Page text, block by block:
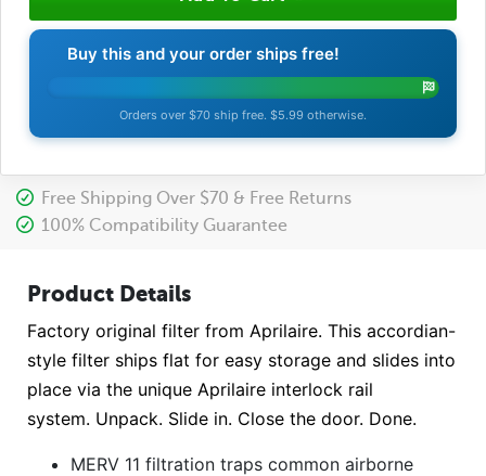
Buy this and your order ships free!
Orders over $70 ship free. $5.99 otherwise.
Free Shipping Over $70 & Free Returns
100% Compatibility Guarantee
Product Details
Factory original filter from Aprilaire. This accordian-
style filter ships flat for easy storage and slides into
place via the unique Aprilaire interlock rail
system. Unpack. Slide in. Close the door. Done.
MERV 11 filtration traps common airborne